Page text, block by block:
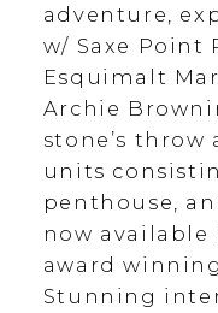
adventure,
w/ Saxe Point
Esquimalt
Archie
stone’s throw
units
penthouse,
now
award
Stunning